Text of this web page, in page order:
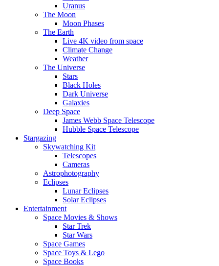
Uranus
The Moon
Moon Phases
The Earth
Live 4K video from space
Climate Change
Weather
The Universe
Stars
Black Holes
Dark Universe
Galaxies
Deep Space
James Webb Space Telescope
Hubble Space Telescope
Stargazing
Skywatching Kit
Telescopes
Cameras
Astrophotography
Eclipses
Lunar Eclipses
Solar Eclipses
Entertainment
Space Movies & Shows
Star Trek
Star Wars
Space Games
Space Toys & Lego
Space Books